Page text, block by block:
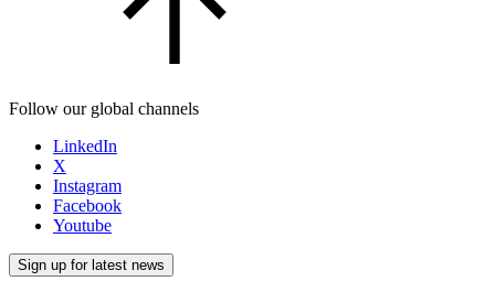
Follow our global channels
LinkedIn
X
Instagram
Facebook
Youtube
Sign up for latest news